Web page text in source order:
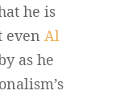
he is
even Al
as he